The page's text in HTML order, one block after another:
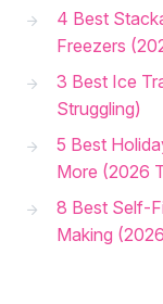
4 Best
Freezers
3 Best Ice
Struggling)
5 Best
More (2026
8 Best Self-
Making